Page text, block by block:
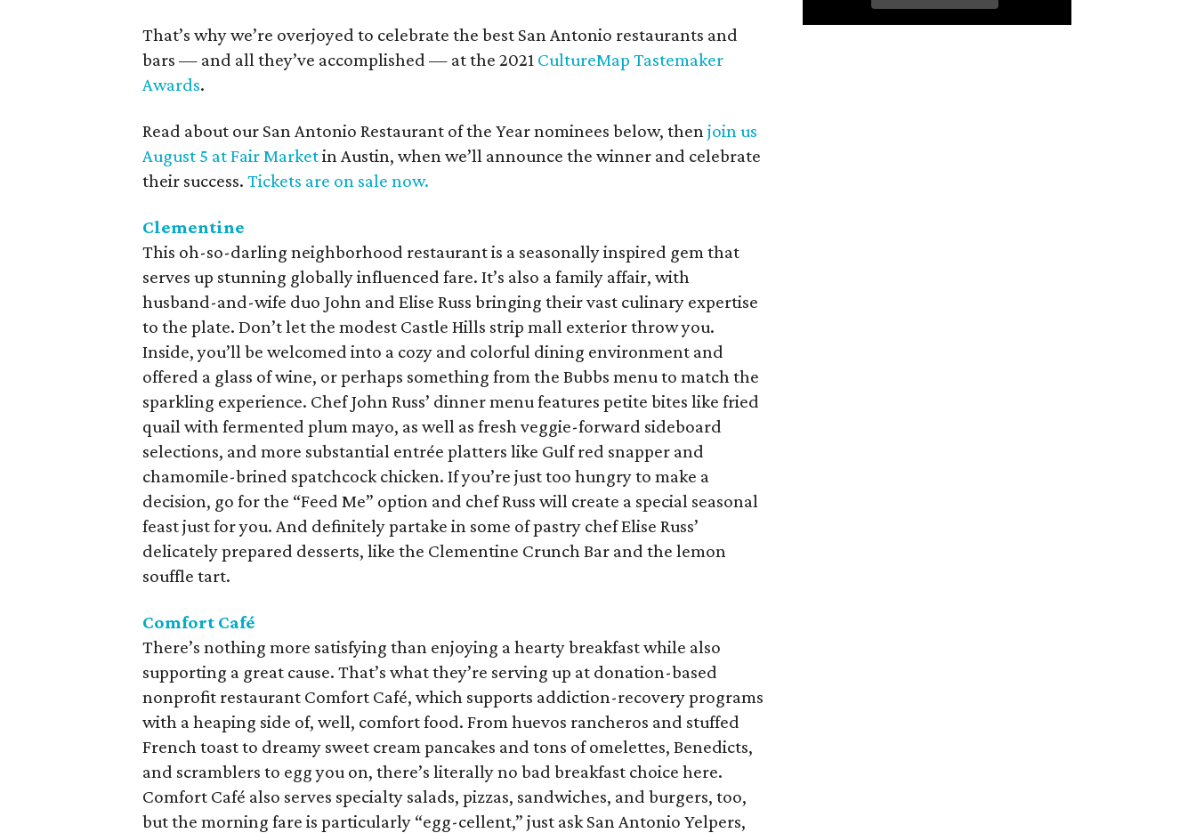
That’s why we’re overjoyed to celebrate the best San Antonio restaurants and
bars — and all they’ve accomplished — at the 2021 CultureMap Tastemaker
Awards.
Read about our San Antonio Restaurant of the Year nominees below, thenjoin us
August 5 at Fair Marketin Austin, when we’ll announce the winner and celebrate
their success. Tickets are on sale now.
Clementine
This oh-so-darling neighborhood restaurant is a seasonally inspired gem that
serves up stunning globally influenced fare. It’s also a family affair, with
husband-and-wife duo John and Elise Russ bringing their vast culinary expertise
to the plate. Don’t let the modest Castle Hills strip mall exterior throw you.
Inside, you’ll be welcomed into a cozy and colorful dining environment and
offered a glass of wine, or perhaps something from the Bubbs menu to match the
sparkling experience. Chef John Russ’ dinner menu features petite bites like fried
quail with fermented plum mayo, as well as fresh veggie-forward sideboard
selections, and more substantial entrée platters like Gulf red snapper and
chamomile-brined spatchcock chicken. If you’re just too hungry to make a
decision, go for the “Feed Me” option and chef Russ will create a special seasonal
feast just for you. And definitely partake in some of pastry chef Elise Russ’
delicately prepared desserts, like the Clementine Crunch Bar and the lemon
souffle tart.
Comfort Café
There’s nothing more satisfying than enjoying a hearty breakfast while also
supporting a great cause. That’s what they’re serving up at donation-based
nonprofit restaurant Comfort Café, which supports addiction-recovery programs
with a heaping side of, well, comfort food. From huevos rancheros and stuffed
French toast to dreamy sweet cream pancakes and tons of omelettes, Benedicts,
and scramblers to egg you on, there’s literally no bad breakfast choice here.
Comfort Café also serves specialty salads, pizzas, sandwiches, and burgers, too,
but the morning fare is particularly “egg-cellent,” just ask San Antonio Yelpers,